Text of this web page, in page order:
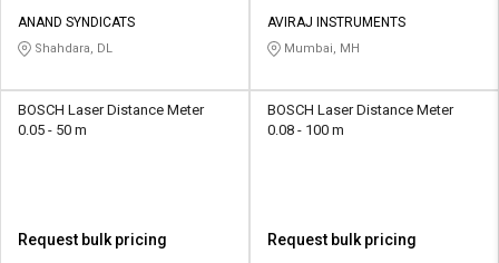
ANAND SYNDICATS
Shahdara, DL
AVIRAJ INSTRUMENTS
Mumbai, MH
BOSCH Laser Distance Meter
0.05 - 50 m
Request bulk pricing
BOSCH Laser Distance Meter
0.08 - 100 m
Request bulk pricing